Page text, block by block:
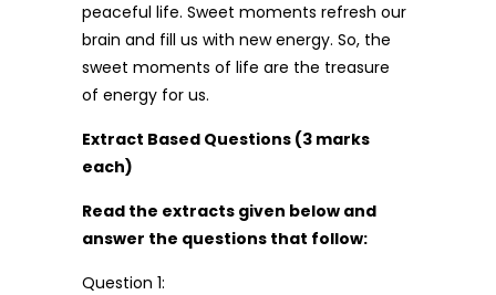
peaceful life. Sweet moments refresh our
brain and fill us with new energy. So, the
sweet moments of life are the treasure
of energy for us.
Extract Based Questions (3 marks
each)
Read the extracts given below and
answer the questions that follow:
Question 1: